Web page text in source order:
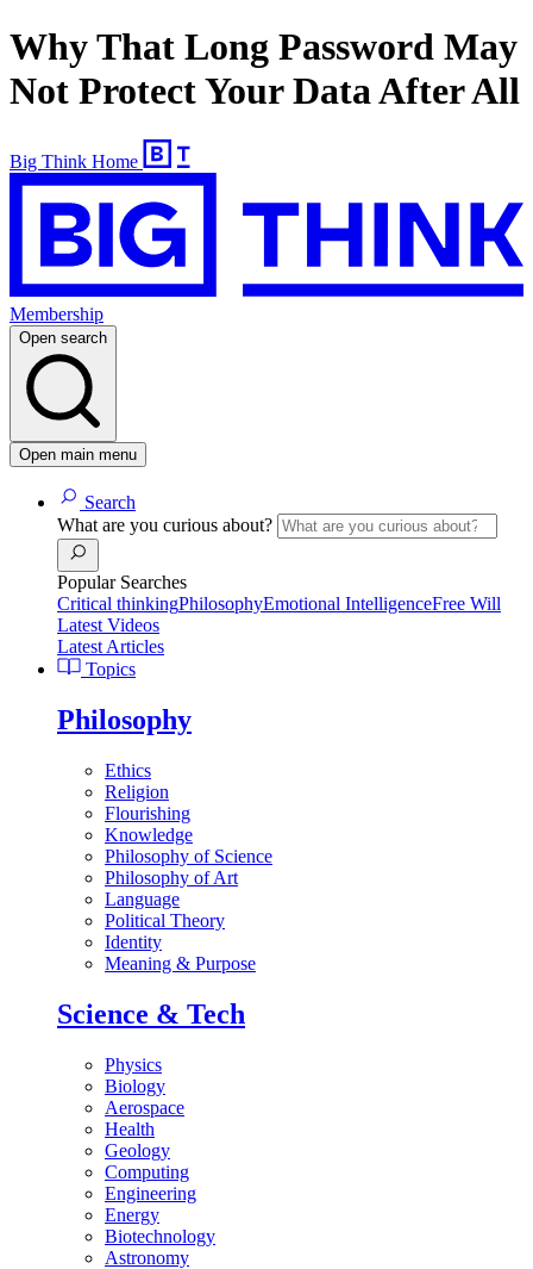
Why That Long Password May
Not Protect Your Data After All
Big Think Home
Membership
Open search
Open main menu
Search
What are you curious about?
Popular Searches
Critical thinkingPhilosophyEmotional IntelligenceFree Will
Latest Videos
Latest Articles
Topics
Philosophy
Ethics
Religion
Flourishing
Knowledge
Philosophy of Science
Philosophy of Art
Language
Political Theory
Identity
Meaning & Purpose
Science & Tech
Physics
Biology
Aerospace
Health
Geology
Computing
Engineering
Energy
Biotechnology
Astronomy